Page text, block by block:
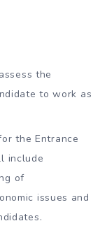
the
to work as
the Entrance
include
of
issues and